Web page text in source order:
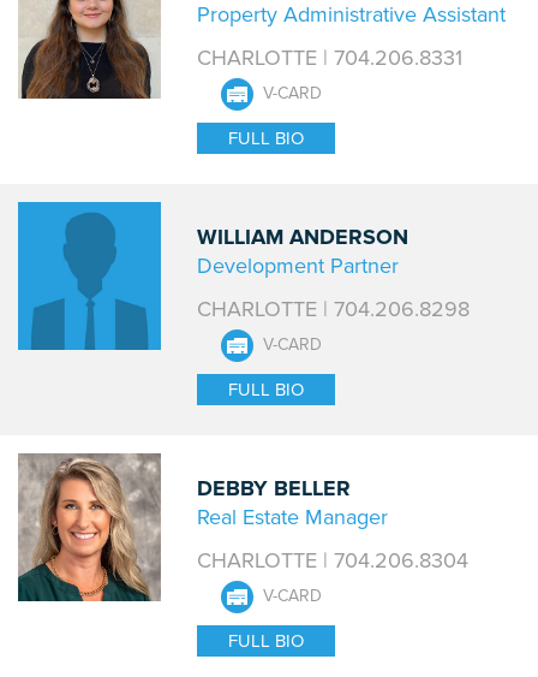
Property Administrative Assistant
CHARLOTTE | 704.206.8331
V-CARD
FULL BIO
WILLIAM ANDERSON
Development Partner
CHARLOTTE | 704.206.8298
V-CARD
FULL BIO
DEBBY BELLER
Real Estate Manager
CHARLOTTE | 704.206.8304
V-CARD
FULL BIO